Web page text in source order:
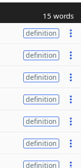
15 words
definition
definition
definition
definition
definition
definition
definition